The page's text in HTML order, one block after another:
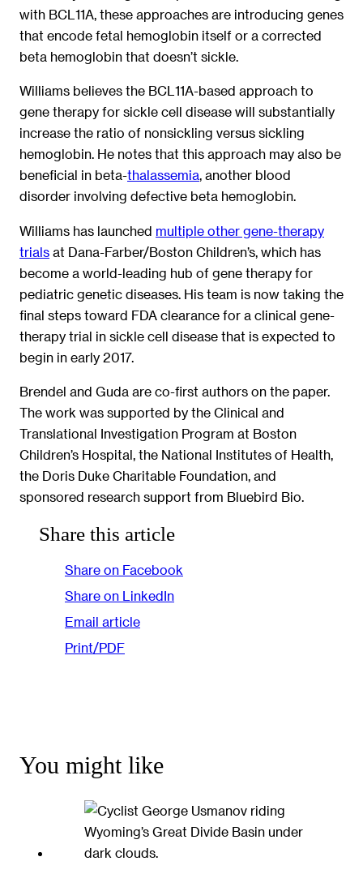
with BCL11A, these approaches are introducing genes
that encode fetal hemoglobin itself or a corrected
beta hemoglobin that doesn’t sickle.
Williams believes the BCL11A-based approach to
gene therapy for sickle cell disease will substantially
increase the ratio of nonsickling versus sickling
hemoglobin. He notes that this approach may also be
beneficial in beta-thalassemia, another blood
disorder involving defective beta hemoglobin.
Williams has launched multiple other gene-therapy
trials at Dana-Farber/Boston Children’s, which has
become a world-leading hub of gene therapy for
pediatric genetic diseases. His team is now taking the
final steps toward FDA clearance for a clinical gene-
therapy trial in sickle cell disease that is expected to
begin in early 2017.
Brendel and Guda are co-first authors on the paper.
The work was supported by the Clinical and
Translational Investigation Program at Boston
Children’s Hospital, the National Institutes of Health,
the Doris Duke Charitable Foundation, and
sponsored research support from Bluebird Bio.
Share this article
Share on Facebook
Share on LinkedIn
Email article
Print/PDF
You might like